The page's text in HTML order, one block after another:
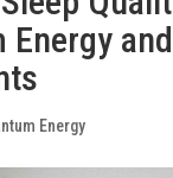
Energy
Energy